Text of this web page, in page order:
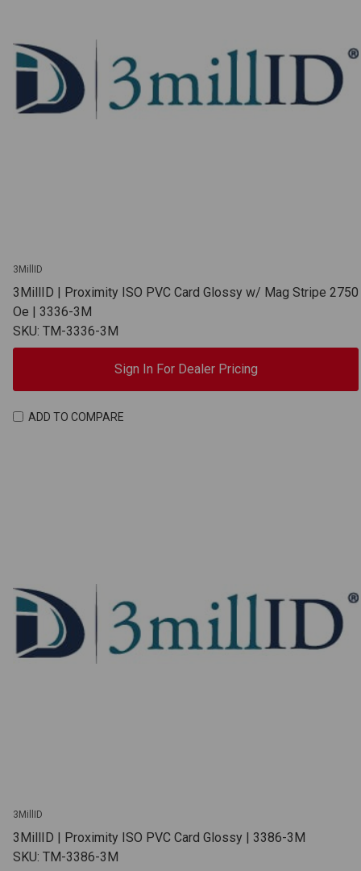
3MillID
3MillID | Proximity ISO PVC Card Glossy w/ Mag Stripe 2750
Oe | 3336-3M
SKU: TM-3336-3M
Sign In For Dealer Pricing
ADD TO COMPARE
3MillID
3MillID | Proximity ISO PVC Card Glossy | 3386-3M
SKU: TM-3386-3M